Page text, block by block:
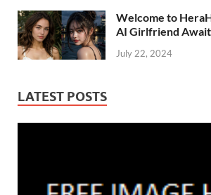
Welcome to
AI Girlfriend
July 22, 2024
LATEST POSTS